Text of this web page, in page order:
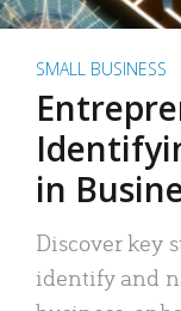
SMALL BUSINESS
in
Discover key
identify and